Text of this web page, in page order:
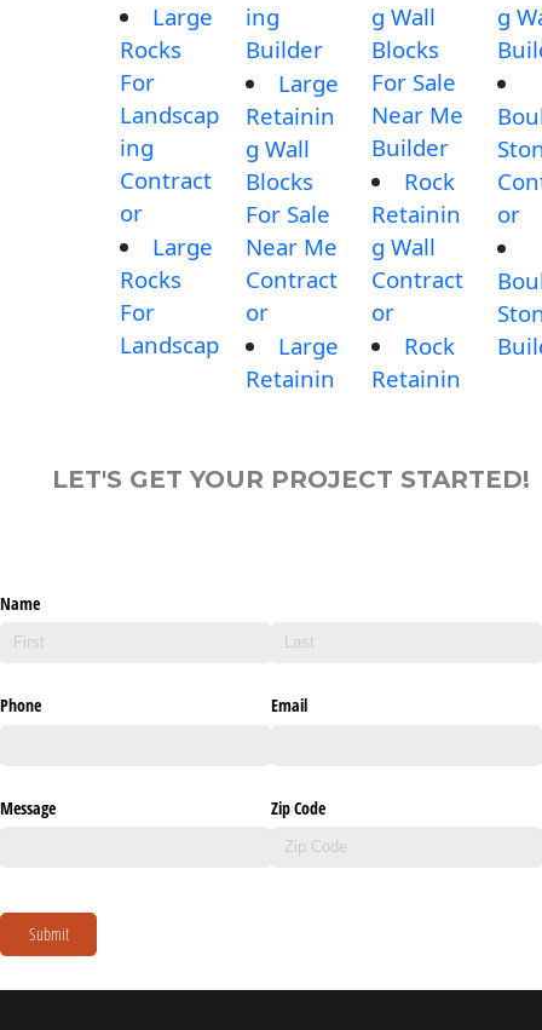
Large
Rocks
For
Landscap
ing
Contract
or
Large
Rocks
For
Landscap
ing
Builder
Large
Retainin
g Wall
Blocks
For Sale
Near Me
Contract
or
Large
Retainin
g Wall
Blocks
For Sale
Near Me
Builder
Rock
Retainin
g Wall
Contract
or
Rock
Retainin
g
or
LET'S GET YOUR PROJECT STARTED!
Name
Phone Email
Message Zip Code
Submit